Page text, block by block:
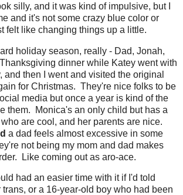
silly, and it was kind of impulsive, but I
and it's not some crazy blue color or
felt like changing things up a little.
holiday season, really - Dad, Jonah,
dinner while Katey went with
and then I went and visited the original
for Christmas. They're nice folks to be
media but once a year is kind of the
them. Monica's an only child but has a
are cool, and her parents are nice.
a dad feels almost excessive in some
not being my mom and dad makes
Like coming out as aro-ace.
had an easier time with it if I'd told
trans, or a 16-year-old boy who had been